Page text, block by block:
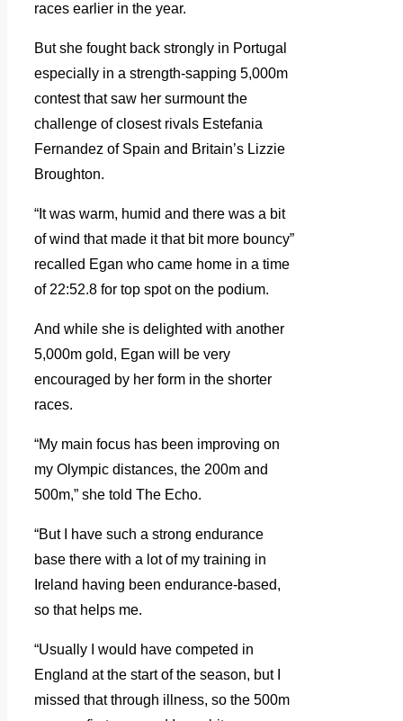
races earlier in the year.
But she fought back strongly in Portugal
especially in a strength-sapping 5,000m
contest that saw her surmount the
challenge of closest rivals Estefania
Fernandez of Spain and Britain’s Lizzie
Broughton.
“It was warm, humid and there was a bit
of wind that made it that bit more bouncy”
recalled Egan who came home in a time
of 22:52.8 for top spot on the podium.
And while she is delighted with another
5,000m gold, Egan will be very
encouraged by her form in the shorter
races.
“My main focus has been improving on
my Olympic distances, the 200m and
500m,” she told The Echo.
“But I have such a strong endurance
base there with a lot of my training in
Ireland having been endurance-based,
so that helps me.
“Usually I would have competed in
England at the start of the season, but I
missed that through illness, so the 500m